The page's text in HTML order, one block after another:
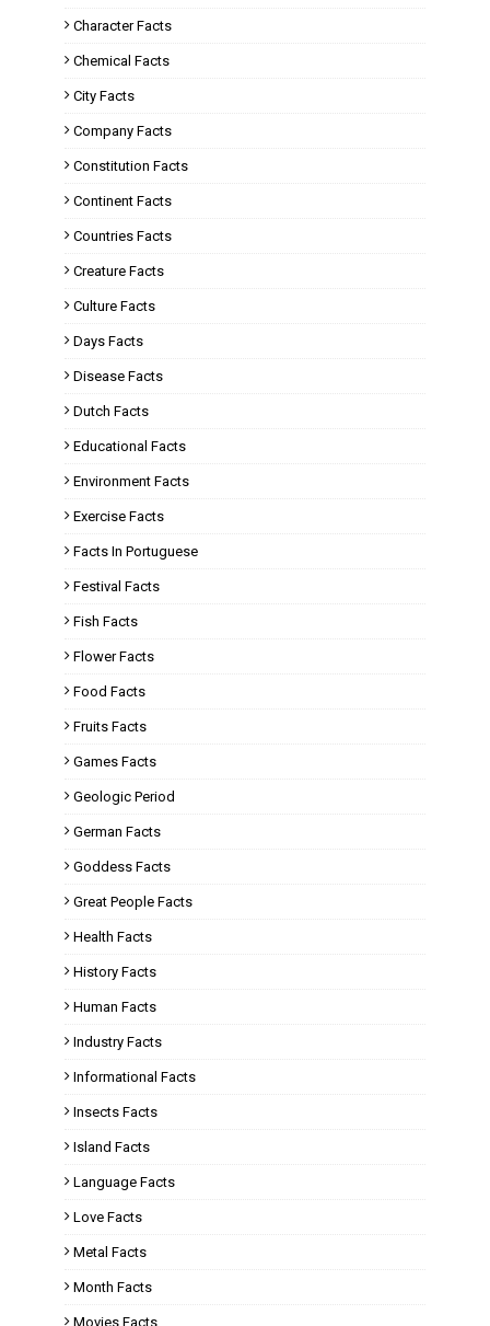
Character Facts
Chemical Facts
City Facts
Company Facts
Constitution Facts
Continent Facts
Countries Facts
Creature Facts
Culture Facts
Days Facts
Disease Facts
Dutch Facts
Educational Facts
Environment Facts
Exercise Facts
Facts In Portuguese
Festival Facts
Fish Facts
Flower Facts
Food Facts
Fruits Facts
Games Facts
Geologic Period
German Facts
Goddess Facts
Great People Facts
Health Facts
History Facts
Human Facts
Industry Facts
Informational Facts
Insects Facts
Island Facts
Language Facts
Love Facts
Metal Facts
Month Facts
Movies Facts